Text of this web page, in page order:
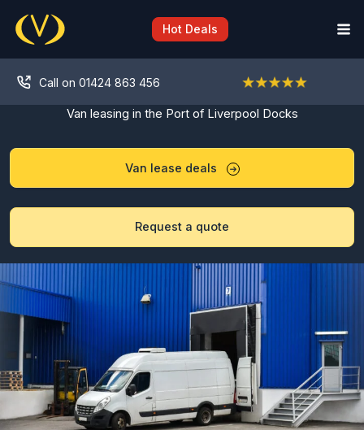
content
Hot Deals
Call on 01424 863 456
Van leasing in the Port of Liverpool Docks
Van lease deals
Request a quote